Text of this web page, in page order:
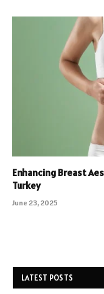
Enhancing Breast
Turkey
June 23, 2025
LATEST POSTS